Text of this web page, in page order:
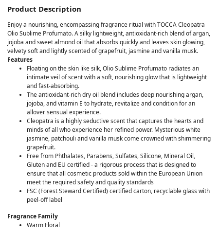
Product Description
Enjoy a nourishing, encompassing fragrance ritual with TOCCA Cleopatra
Olio Sublime Profumato. A silky lightweight, antioxidant-rich blend of argan,
jojoba and sweet almond oil that absorbs quickly and leaves skin glowing,
velvety soft and lightly scented of grapefruit, jasmine and vanilla musk.
Features
Floating on the skin like silk, Olio Sublime Profumato radiates an
intimate veil of scent with a soft, nourishing glow that is lightweight
and fast-absorbing.
The antioxidant-rich dry oil blend includes deep nourishing argan,
jojoba, and vitamin E to hydrate, revitalize and condition for an
allover sensual experience.
Cleopatra is a highly seductive scent that captures the hearts and
minds of all who experience her refined power. Mysterious white
jasmine, patchouli and vanilla musk come crowned with shimmering
grapefruit.
Free from Phthalates, Parabens, Sulfates, Silicone, Mineral Oil,
Gluten and EU certified - a rigorous process that is designed to
ensure that all cosmetic products sold within the European Union
meet the required safety and quality standards
FSC (Forest Steward Certified) certified carton, recyclable glass with
peel-off label
Fragrance Family
Warm Floral